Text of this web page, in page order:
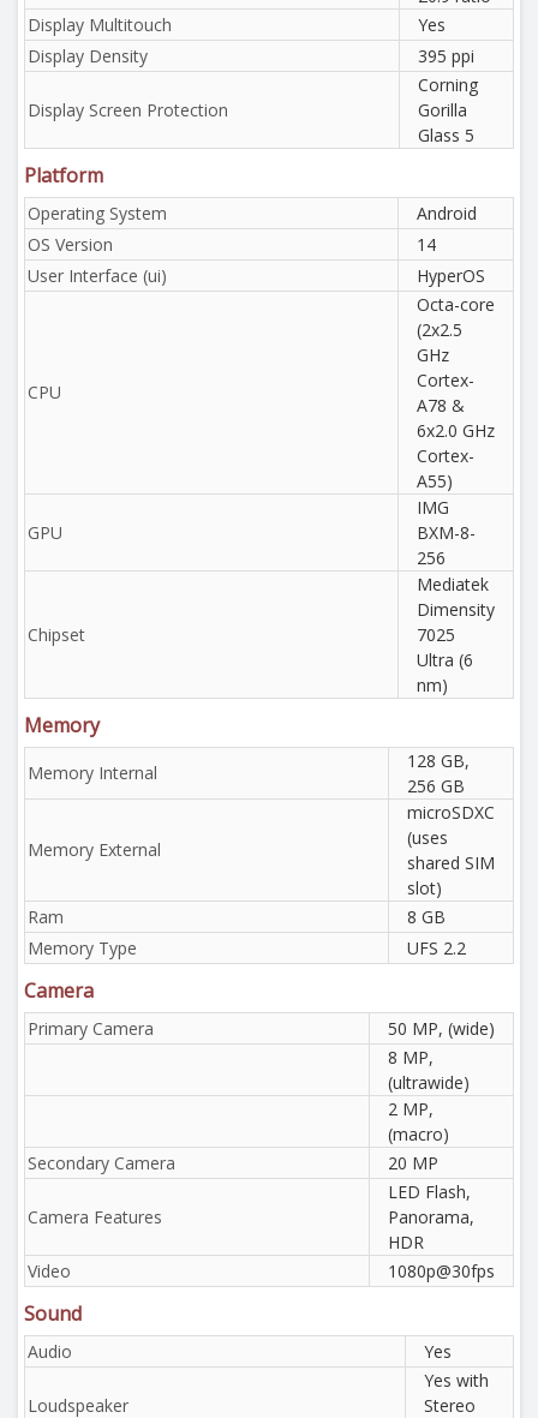
Display Multitouch
Yes
Display Density
395 ppi
Display Screen Protection
Corning
Gorilla
Glass 5
Platform
Operating System
Android
OS Version
14
User Interface (ui)
HyperOS
CPU
Octa-core
(2x2.5
GHz
Cortex-
A78 &
6x2.0 GHz
Cortex-
A55)
GPU
IMG
BXM-8-
256
Chipset
Mediatek
Dimensity
7025
Ultra (6
nm)
Memory
Memory Internal
128 GB,
256 GB
Memory External
microSDXC
(uses
shared SIM
slot)
Ram
8 GB
Memory Type
UFS 2.2
Camera
Primary Camera
50 MP, (wide)
8 MP,
(ultrawide)
2 MP,
(macro)
Secondary Camera
20 MP
Camera Features
LED Flash,
Panorama,
HDR
Video
1080p@30fps
Sound
Audio Yes
Loudspeaker
Yes with
Stereo